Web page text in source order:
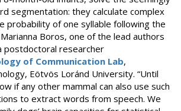
segmentation: they calculate complex
probability of one syllable following the
Boros, one of the lead authors
postdoctoral researcher
of Communication Lab,
Eötvös Loránd University. “Until
if any other mammal can also use such
to extract words from speech. We